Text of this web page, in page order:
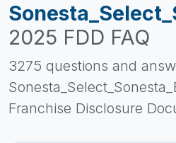
2025 FDD FAQ
3275 questions and
Franchise Disclosure